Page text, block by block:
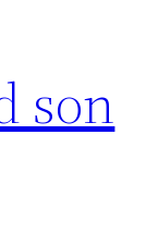
son